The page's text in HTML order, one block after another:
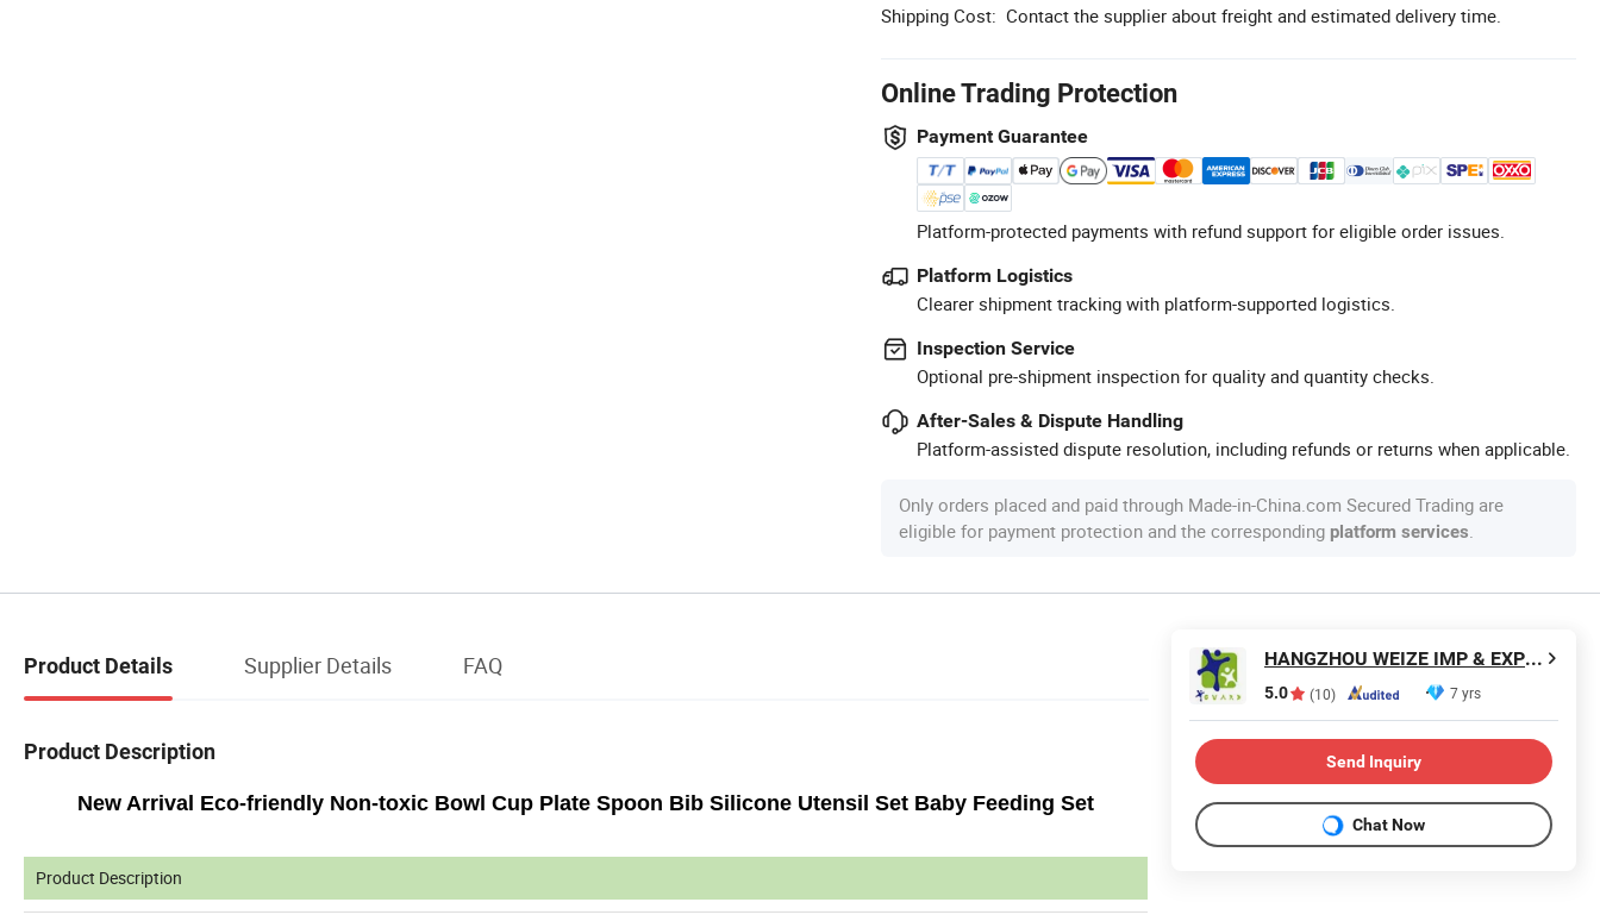
Shipping Cost: Contact the supplier about freight and estimated delivery time.
Online Trading Protection
Payment Guarantee
Platform-protected payments with refund support for eligible order issues.
Platform Logistics
Clearer shipment tracking with platform-supported logistics.
Inspection Service
Optional pre-shipment inspection for quality and quantity checks.
After-Sales & Dispute Handling
Platform-assisted dispute resolution, including refunds or returns when applicable.
Only orders placed and paid through Made-in-China.com Secured Trading are
eligible for payment protection and the corresponding platform services.
Product Details Supplier Details FAQ
Product Description
New Arrival Eco-friendly Non-toxic Bowl Cup Plate Spoon Bib Silicone Utensil Set Baby Feeding Set
Product Description
HANGZHOU WEIZE IMP & EXP CO., LTD.
5.0 (10) 7 yrs
Send Inquiry
Chat Now